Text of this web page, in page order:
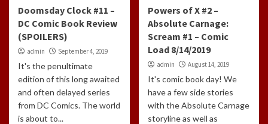
Doomsday Clock #11 –
DC Comic Book Review
(SPOILERS)
admin September 4, 2019
It's the penultimate
edition of this long awaited
and often delayed series
from DC Comics. The world
is about to...
Powers of X #2 –
Absolute Carnage:
Scream #1 – Comic
Load 8/14/2019
admin August 14, 2019
It's comic book day! We
have a few side stories
with the Absolute Carnage
storyline as well as